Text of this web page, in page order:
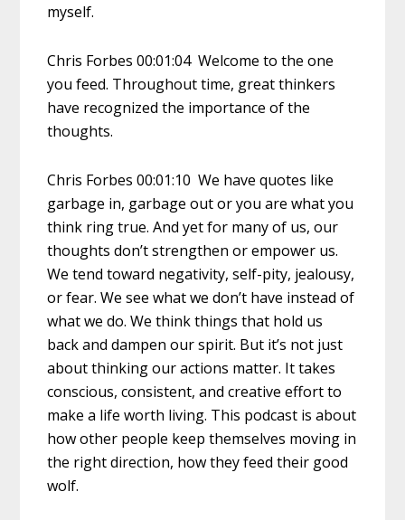
myself.
Chris Forbes 00:01:04 Welcome to the one
you feed. Throughout time, great thinkers
have recognized the importance of the
thoughts.
Chris Forbes 00:01:10 We have quotes like
garbage in, garbage out or you are what you
think ring true. And yet for many of us, our
thoughts don’t strengthen or empower us.
We tend toward negativity, self-pity, jealousy,
or fear. We see what we don’t have instead of
what we do. We think things that hold us
back and dampen our spirit. But it’s not just
about thinking our actions matter. It takes
conscious, consistent, and creative effort to
make a life worth living. This podcast is about
how other people keep themselves moving in
the right direction, how they feed their good
wolf.